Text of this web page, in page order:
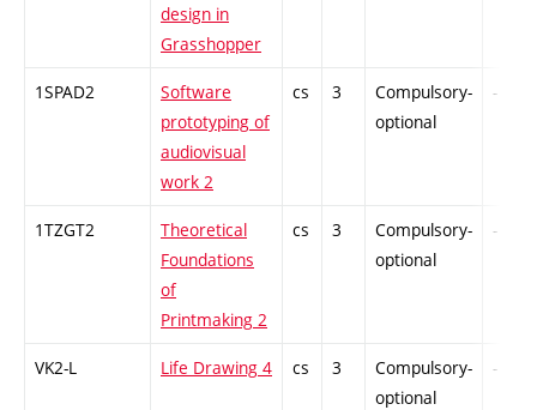
design in
Grasshopper
1SPAD2
Software
prototyping of
audiovisual
work 2
cs 3
Compulsory-
optional
-
1TZGT2
Theoretical
Foundations
of
Printmaking 2
cs 3
Compulsory-
optional
-
VK2-L Life Drawing 4 cs 3
Compulsory-
optional
-